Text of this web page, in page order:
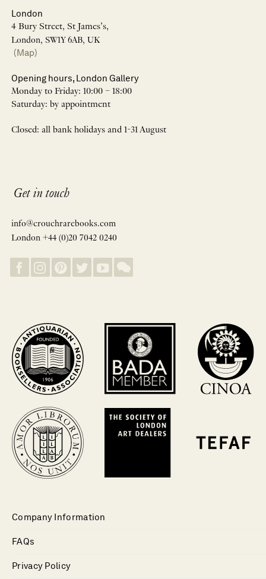
London
4 Bury Street, St James’s,
London, SW1Y 6AB, UK
(Map)
Opening hours, London Gallery
Monday to Friday: 10:00 – 18:00
Saturday: by appointment
Closed: all bank holidays and 1-31 August
Get in touch
info@crouchrarebooks.com
London +44 (0)20 7042 0240
Company Information
FAQs
Privacy Policy